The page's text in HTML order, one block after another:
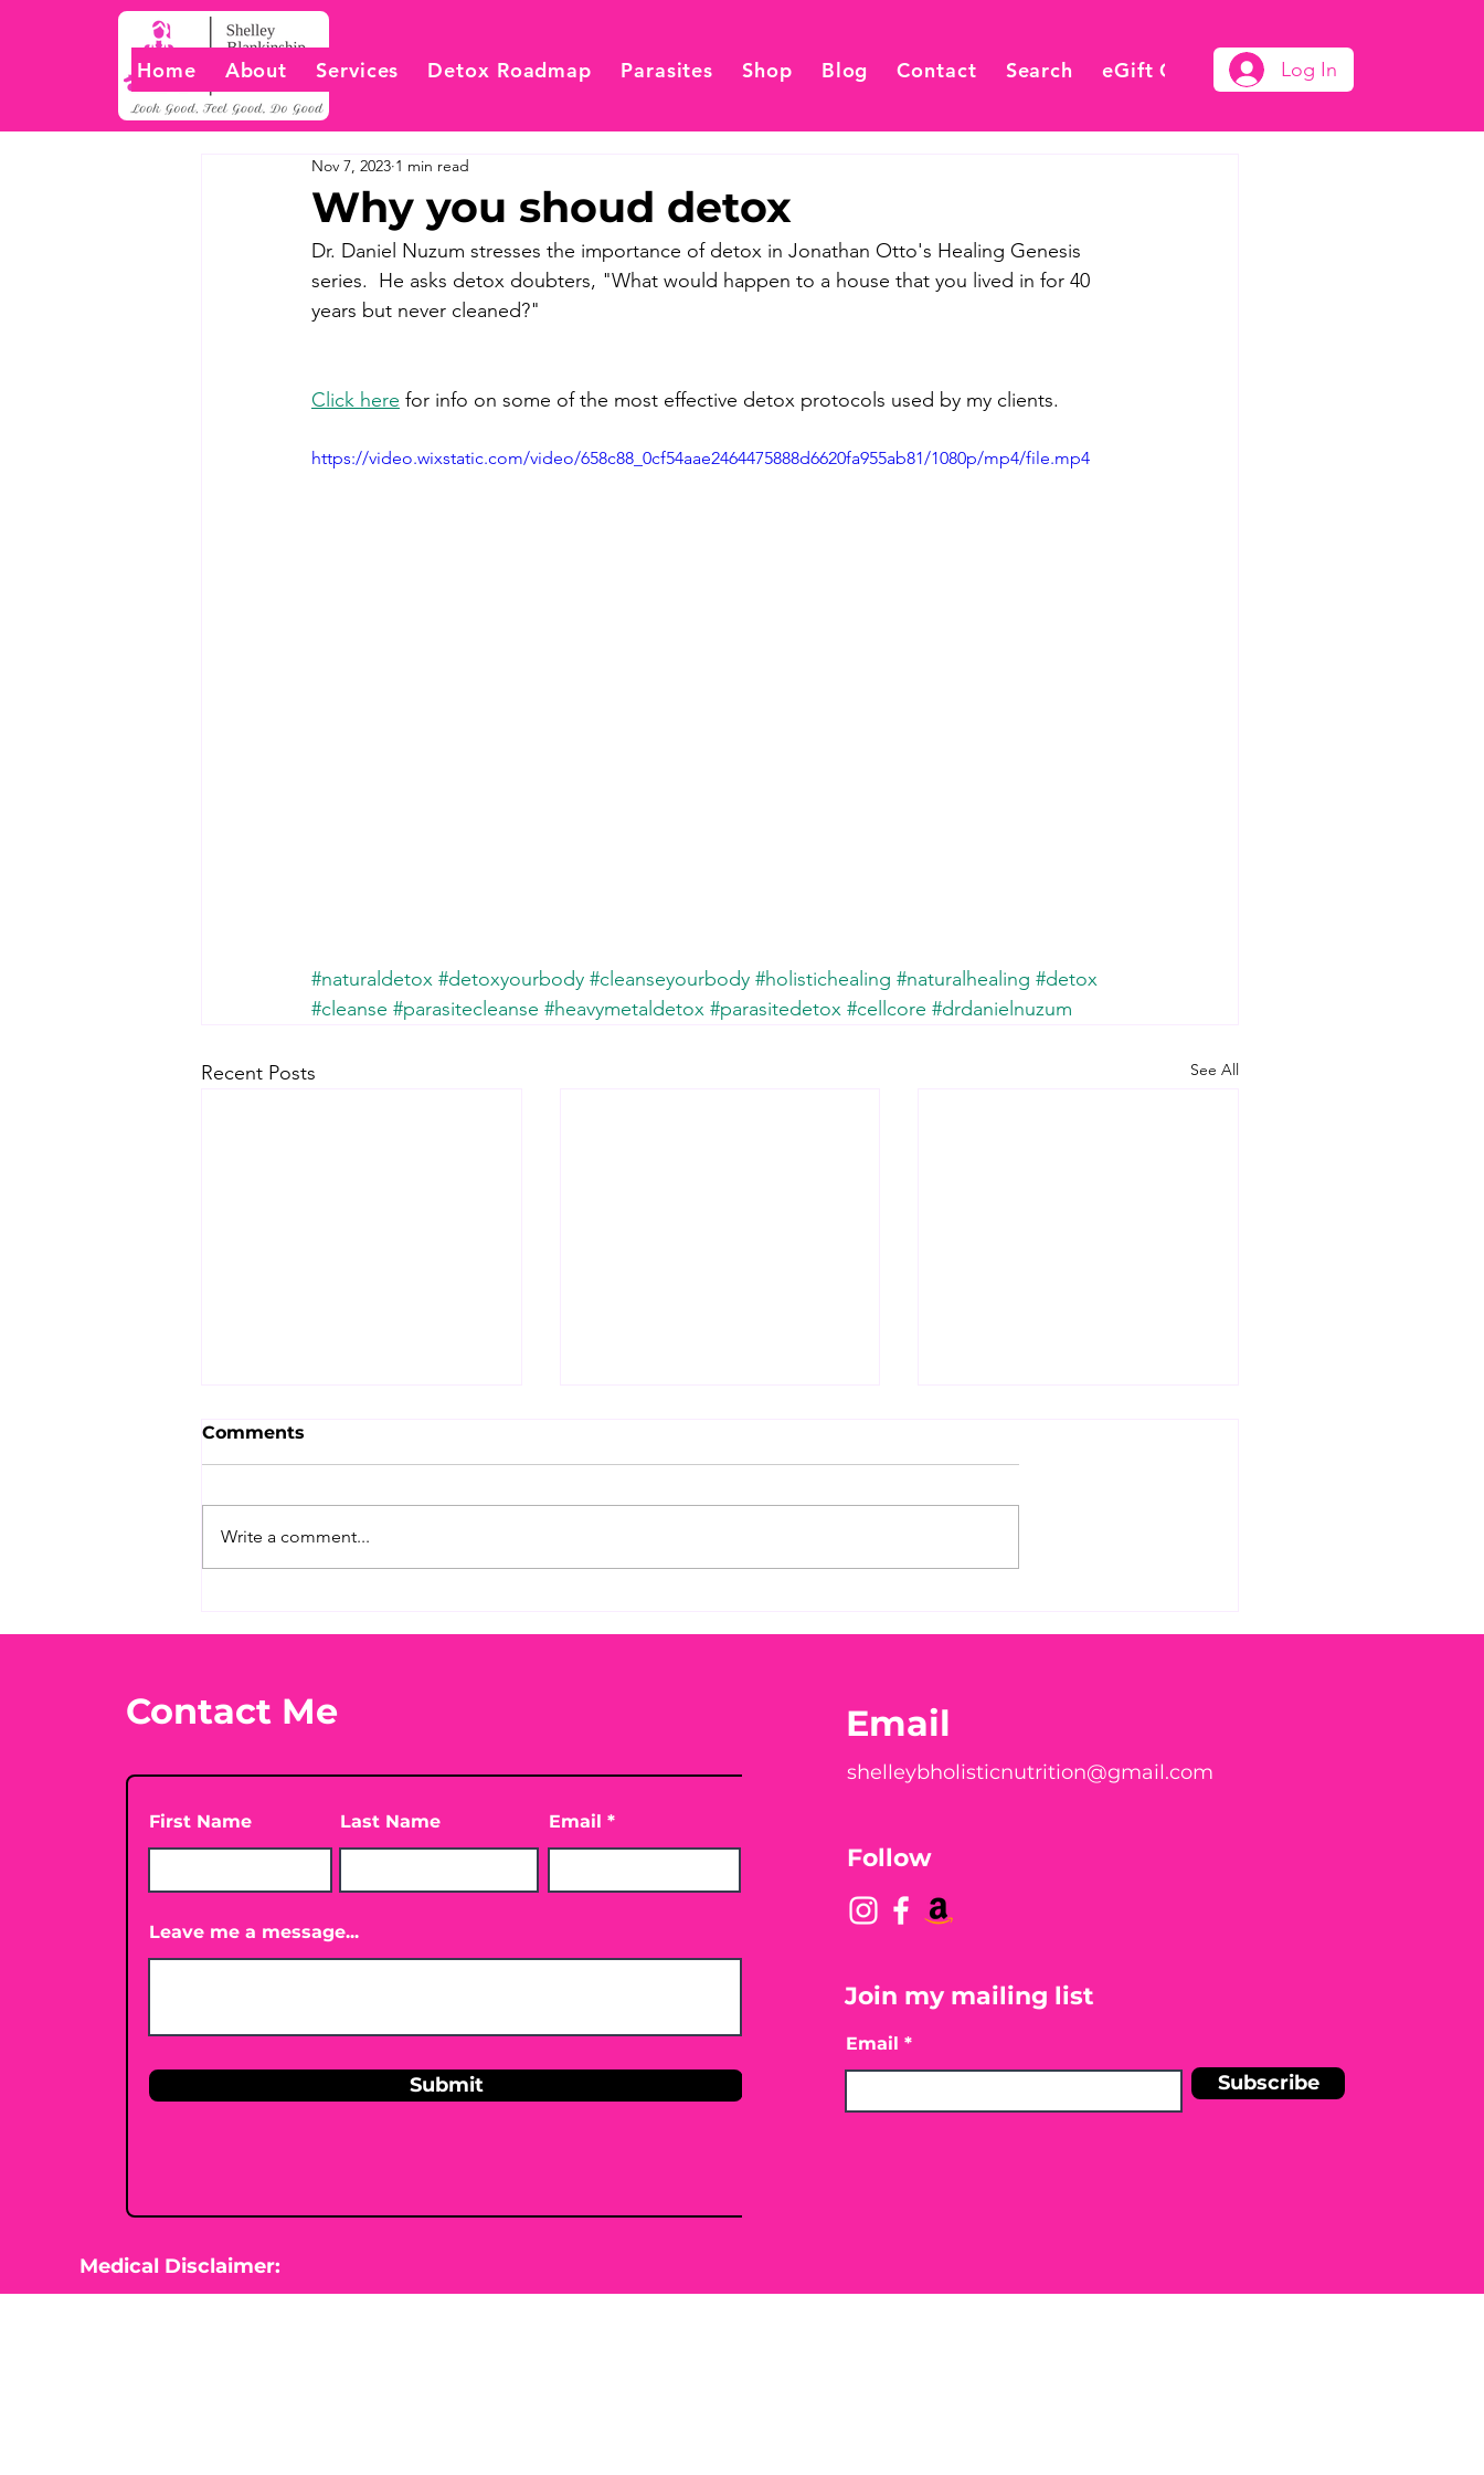
Home About Services Detox Roadmap Parasites Shop Blog Contact Search eGift Card Log In
Why you shoud detox
Nov 7, 2023 1 min read
Dr. Daniel Nuzum stresses the importance of detox in Jonathan Otto's Healing Genesis
series.  He asks detox doubters, "What would happen to a house that you lived in for 40
years but never cleaned?"
Click here for info on some of the most effective detox protocols used by my clients.
https://video.wixstatic.com/video/658c88_0cf54aae2464475888d6620fa955ab81/1080p/mp4/file.mp4
#naturaldetox #detoxyourbody #cleanseyourbody #holistichealing #naturalhealing #detox
#cleanse #parasitecleanse #heavymetaldetox #parasitedetox #cellcore #drdanielnuzum
Recent Posts See All
check your Vitamin D3☀️
Peach?! 🍑🪱
Comments
Write a comment...
Contact Me
First Name Last Name Email
Leave me a message...
Submit
Email
shelleybholisticnutrition@gmail.com
Follow
Join my mailing list
Email
Subscribe
Medical Disclaimer: